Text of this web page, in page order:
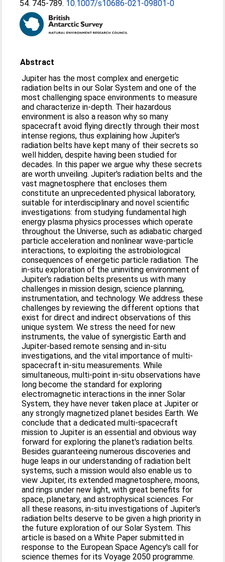
54. 745-789. 10.1007/s10686-021-09801-0
Abstract
Jupiter has the most complex and energetic
radiation belts in our Solar System and one of the
most challenging space environments to measure
and characterize in-depth. Their hazardous
environment is also a reason why so many
spacecraft avoid flying directly through their most
intense regions, thus explaining how Jupiter's
radiation belts have kept many of their secrets so
well hidden, despite having been studied for
decades. In this paper we argue why these secrets
are worth unveiling. Jupiter's radiation belts and the
vast magnetosphere that encloses them
constitute an unprecedented physical laboratory,
suitable for interdisciplinary and novel scientific
investigations: from studying fundamental high
energy plasma physics processes which operate
throughout the Universe, such as adiabatic charged
particle acceleration and nonlinear wave-particle
interactions, to exploiting the astrobiological
consequences of energetic particle radiation. The
in-situ exploration of the uninviting environment of
Jupiter's radiation belts presents us with many
challenges in mission design, science planning,
instrumentation, and technology. We address these
challenges by reviewing the different options that
exist for direct and indirect observations of this
unique system. We stress the need for new
instruments, the value of synergistic Earth and
Jupiter-based remote sensing and in-situ
investigations, and the vital importance of multi-
spacecraft in-situ measurements. While
simultaneous, multi-point in-situ observations have
long become the standard for exploring
electromagnetic interactions in the inner Solar
System, they have never taken place at Jupiter or
any strongly magnetized planet besides Earth. We
conclude that a dedicated multi-spacecraft
mission to Jupiter is an essential and obvious way
forward for exploring the planet's radiation belts.
Besides guaranteeing numerous discoveries and
huge leaps in our understanding of radiation belt
systems, such a mission would also enable us to
view Jupiter, its extended magnetosphere, moons,
and rings under new light, with great benefits for
space, planetary, and astrophysical sciences. For
all these reasons, in-situ investigations of Jupiter's
radiation belts deserve to be given a high priority in
the future exploration of our Solar System. This
article is based on a White Paper submitted in
response to the European Space Agency's call for
science themes for its Voyage 2050 programme.